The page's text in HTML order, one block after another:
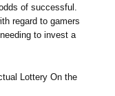
of successful.
regard to gamers
to invest a
Lottery On the